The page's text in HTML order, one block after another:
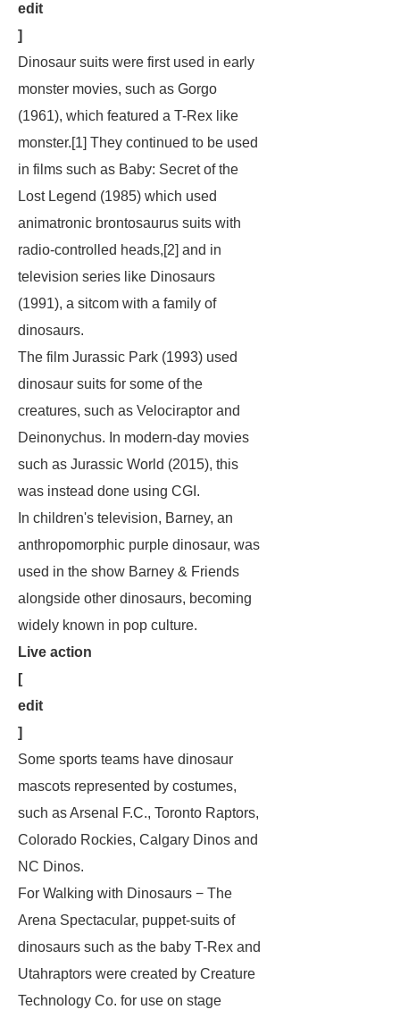
edit
]
Dinosaur suits were first used in early
monster movies, such as Gorgo
(1961), which featured a T-Rex like
monster.[1] They continued to be used
in films such as Baby: Secret of the
Lost Legend (1985) which used
animatronic brontosaurus suits with
radio-controlled heads,[2] and in
television series like Dinosaurs
(1991), a sitcom with a family of
dinosaurs.
The film Jurassic Park (1993) used
dinosaur suits for some of the
creatures, such as Velociraptor and
Deinonychus. In modern-day movies
such as Jurassic World (2015), this
was instead done using CGI.
In children's television, Barney, an
anthropomorphic purple dinosaur, was
used in the show Barney & Friends
alongside other dinosaurs, becoming
widely known in pop culture.
Live action
[
edit
]
Some sports teams have dinosaur
mascots represented by costumes,
such as Arsenal F.C., Toronto Raptors,
Colorado Rockies, Calgary Dinos and
NC Dinos.
For Walking with Dinosaurs − The
Arena Spectacular, puppet-suits of
dinosaurs such as the baby T-Rex and
Utahraptors were created by Creature
Technology Co. for use on stage